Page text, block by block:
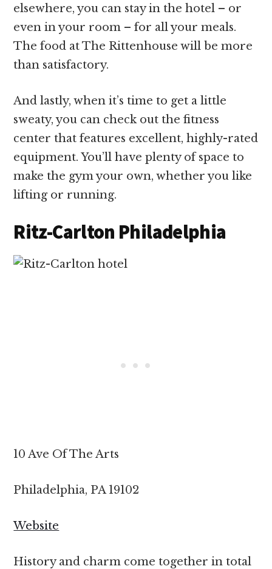
elsewhere, you can stay in the hotel – or
even in your room – for all your meals.
The food at The Rittenhouse will be more
than satisfactory.
And lastly, when it’s time to get a little
sweaty, you can check out the fitness
center that features excellent, highly-rated
equipment. You’ll have plenty of space to
make the gym your own, whether you like
lifting or running.
Ritz-Carlton Philadelphia
10 Ave Of The Arts
Philadelphia, PA 19102
Website
History and charm come together in total